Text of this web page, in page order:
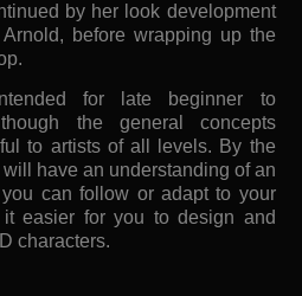
by her look development
before wrapping up the
for late beginner to
the general concepts
to artists of all levels. By the
have an understanding of an
can follow or adapt to your
easier for you to design and
characters.